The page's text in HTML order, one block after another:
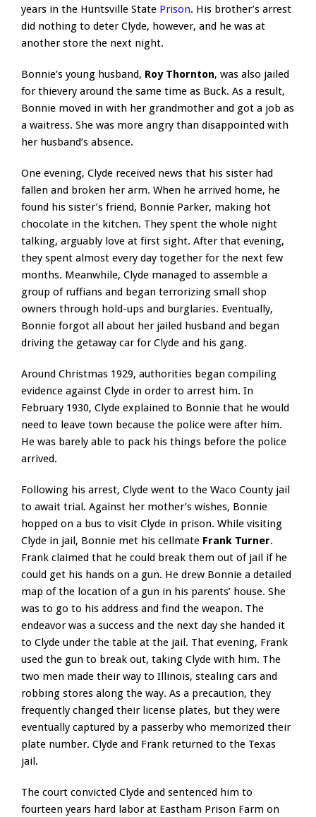
years in the Huntsville State Prison. His brother’s arrest
did nothing to deter Clyde, however, and he was at
another store the next night.
Bonnie’s young husband, Roy Thornton, was also jailed
for thievery around the same time as Buck. As a result,
Bonnie moved in with her grandmother and got a job as
a waitress. She was more angry than disappointed with
her husband’s absence.
One evening, Clyde received news that his sister had
fallen and broken her arm. When he arrived home, he
found his sister’s friend, Bonnie Parker, making hot
chocolate in the kitchen. They spent the whole night
talking, arguably love at first sight. After that evening,
they spent almost every day together for the next few
months. Meanwhile, Clyde managed to assemble a
group of ruffians and began terrorizing small shop
owners through hold-ups and burglaries. Eventually,
Bonnie forgot all about her jailed husband and began
driving the getaway car for Clyde and his gang.
Around Christmas 1929, authorities began compiling
evidence against Clyde in order to arrest him. In
February 1930, Clyde explained to Bonnie that he would
need to leave town because the police were after him.
He was barely able to pack his things before the police
arrived.
Following his arrest, Clyde went to the Waco County jail
to await trial. Against her mother’s wishes, Bonnie
hopped on a bus to visit Clyde in prison. While visiting
Clyde in jail, Bonnie met his cellmate Frank Turner.
Frank claimed that he could break them out of jail if he
could get his hands on a gun. He drew Bonnie a detailed
map of the location of a gun in his parents’ house. She
was to go to his address and find the weapon. The
endeavor was a success and the next day she handed it
to Clyde under the table at the jail. That evening, Frank
used the gun to break out, taking Clyde with him. The
two men made their way to Illinois, stealing cars and
robbing stores along the way. As a precaution, they
frequently changed their license plates, but they were
eventually captured by a passerby who memorized their
plate number. Clyde and Frank returned to the Texas
jail.
The court convicted Clyde and sentenced him to
fourteen years hard labor at Eastham Prison Farm on